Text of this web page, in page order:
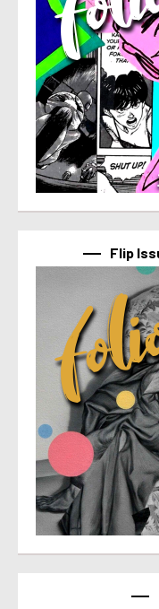
Flip